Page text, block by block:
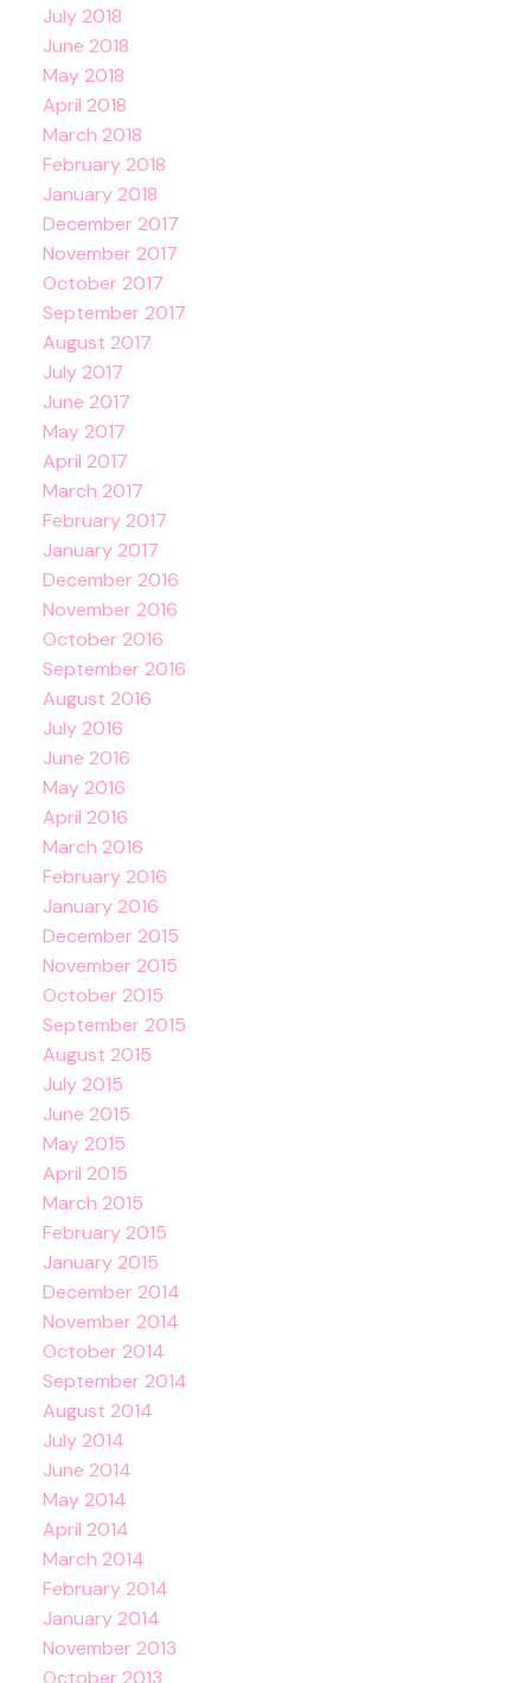
July 2018
June 2018
May 2018
April 2018
March 2018
February 2018
January 2018
December 2017
November 2017
October 2017
September 2017
August 2017
July 2017
June 2017
May 2017
April 2017
March 2017
February 2017
January 2017
December 2016
November 2016
October 2016
September 2016
August 2016
July 2016
June 2016
May 2016
April 2016
March 2016
February 2016
January 2016
December 2015
November 2015
October 2015
September 2015
August 2015
July 2015
June 2015
May 2015
April 2015
March 2015
February 2015
January 2015
December 2014
November 2014
October 2014
September 2014
August 2014
July 2014
June 2014
May 2014
April 2014
March 2014
February 2014
January 2014
November 2013
October 2013